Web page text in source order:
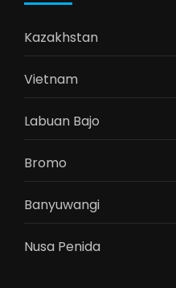
Kazakhstan
Vietnam
Labuan Bajo
Bromo
Banyuwangi
Nusa Penida